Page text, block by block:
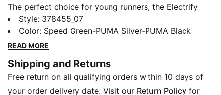
The perfect choice for young runners, the Electrify
NITRO3 running shoe offers a progressive design,
delivering cushioning and reliability for your daily jog.
In a redesign of the previous models, this dual midsole
PROFOAMLITE throughout the rest of the midsole. The
result is better responsiveness and ride under the foot,
for a shoe that's always airy and cushioned. We’ve
Style: 378455_07
Color: Speed Green-PUMA Silver-PUMA Black
READ MORE
Shipping and Returns
Free return on all qualifying orders within 10 days of
your order delivery date. Visit our Return Policy for